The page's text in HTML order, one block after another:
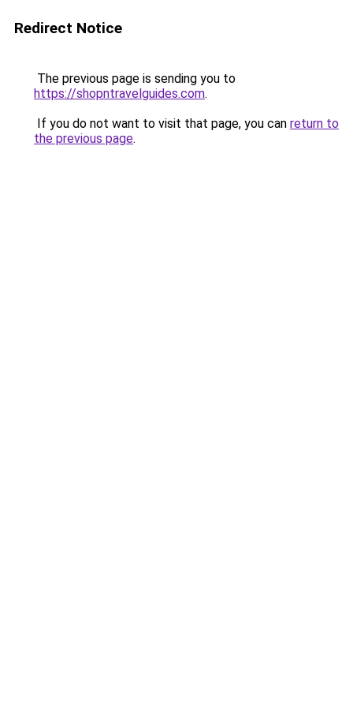
Redirect Notice
The previous page is sending you to
https://shopntravelguides.com.
If you do not want to visit that page, you can return to
the previous page.